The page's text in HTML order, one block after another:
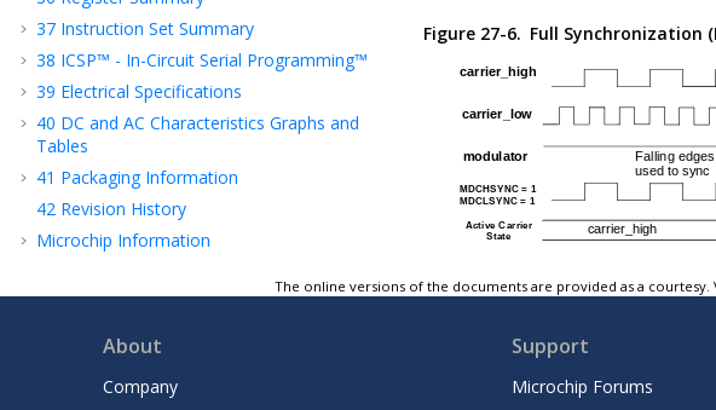
37 Instruction Set Summary
38 ICSP™ - In-Circuit Serial Programming™
39 Electrical Specifications
40 DC and AC Characteristics Graphs and
Tables
41 Packaging Information
42 Revision History
Microchip Information
Figure 27-6. Full Synchronization
The online versions of the documents are provided as a
About
Company
Support
Microchip Forums